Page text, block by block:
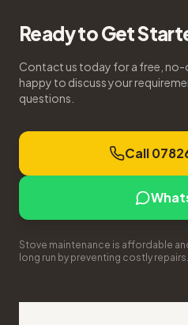
Ready to Get
Contact us today for a free,
happy to discuss your
questions.
Call
Stove maintenance is affordable
long run by preventing costly